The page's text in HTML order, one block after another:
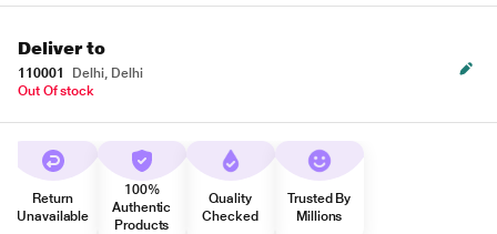
Deliver to
110001
Delhi, Delhi
Out Of stock
Return
Unavailable
100%
Authentic
Products
Quality
Checked
Trusted By
Millions